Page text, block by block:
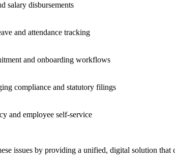
salary disbursements
and attendance tracking
and onboarding workflows
compliance and statutory filings
and employee self-service
issues by providing a unified, digital solution that